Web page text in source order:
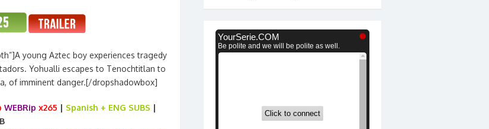
young Aztec boy experiences tragedy
Yohualli escapes to Tenochtitlan to
of imminent danger.[/dropshadowbox]
WEBRip x265 Spanish + ENG SUBS